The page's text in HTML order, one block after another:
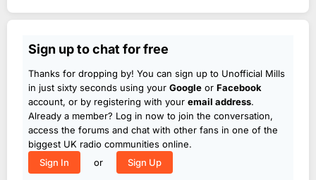
Sign up to chat for free
Thanks for dropping by! You can sign up to Unofficial Mills
in just sixty seconds using your Google or Facebook
account, or by registering with your email address.
Already a member? Log in now to join the conversation,
access the forums and chat with other fans in one of the
biggest UK radio communities online.
Sign In
or Sign Up